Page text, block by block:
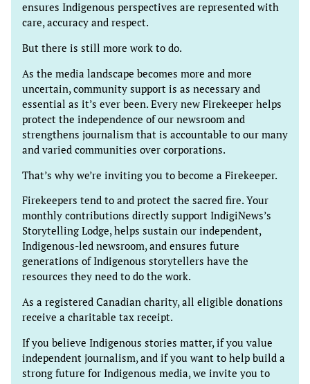
ensures Indigenous perspectives are represented with
care, accuracy and respect.
But there is still more work to do.
As the media landscape becomes more and more
uncertain, community support is as necessary and
essential as it’s ever been. Every new Firekeeper helps
protect the independence of our newsroom and
strengthens journalism that is accountable to our many
and varied communities over corporations.
That’s why we’re inviting you to become a Firekeeper.
Firekeepers tend to and protect the sacred fire. Your
monthly contributions directly support IndigiNews’s
Storytelling Lodge, helps sustain our independent,
Indigenous-led newsroom, and ensures future
generations of Indigenous storytellers have the
resources they need to do the work.
As a registered Canadian charity, all eligible donations
receive a charitable tax receipt.
If you believe Indigenous stories matter, if you value
independent journalism, and if you want to help build a
strong future for Indigenous media, we invite you to